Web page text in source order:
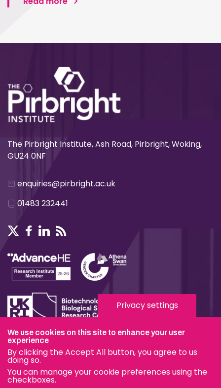
The Pirbright Institute, Ash Road, Pirbright, Woking,
GU24 0NF
enquiries@pirbright.ac.uk
01483 232441
Terms & Conditions
Privacy & Cookies
Modern Slavery Statement
Privacy settings
We use cookies on this site to enhance your user
experience
By clicking the Accept All button, you agree to us
doing so.
You can manage your cookie preferences using the
checkboxes.